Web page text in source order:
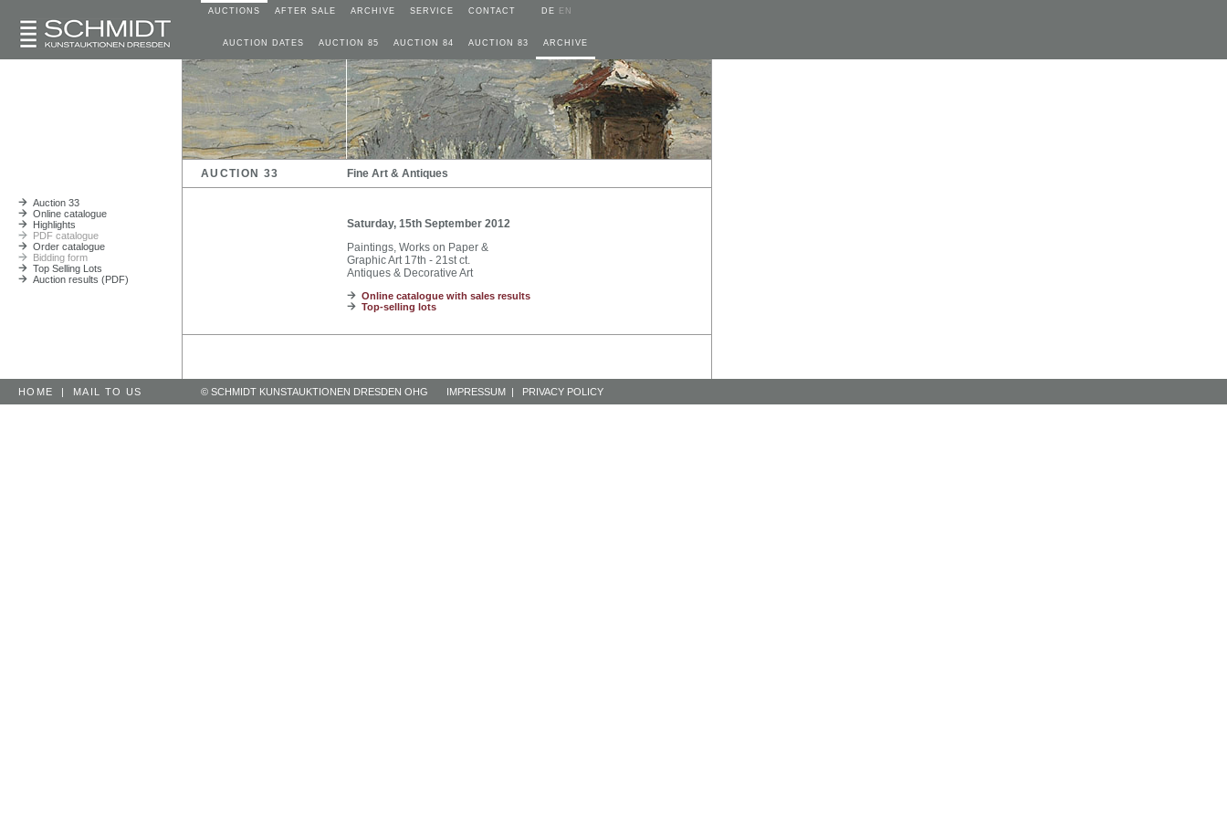
AUCTIONS AFTER SALE ARCHIVE SERVICE CONTACT DE EN
AUCTION DATES AUCTION 85 AUCTION 84 AUCTION 83 ARCHIVE
AUCTION 33 Fine Art & Antiques
Auction 33
Online catalogue
Highlights
PDF catalogue
Order catalogue
Bidding form
Top Selling Lots
Auction results (PDF)
Saturday, 15th September 2012
Paintings, Works on Paper &
Graphic Art 17th - 21st ct.
Antiques & Decorative Art
Online catalogue with sales results
Top-selling lots
HOME | MAIL TO US © SCHMIDT KUNSTAUKTIONEN DRESDEN OHG IMPRESSUM | PRIVACY POLICY